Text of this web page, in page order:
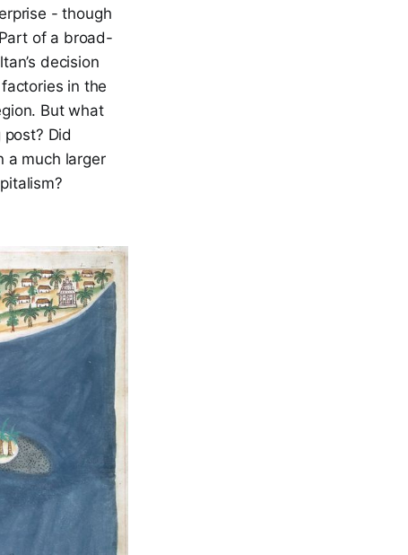
- though
of a broad-
decision
in the
But what
Did
a much larger